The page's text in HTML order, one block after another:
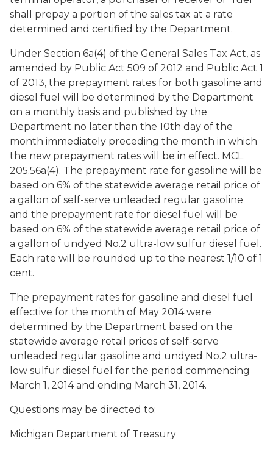
shall prepay a portion of the sales tax at a rate
determined and certified by the Department.
Under Section 6a(4) of the General Sales Tax Act, as
amended by Public Act 509 of 2012 and Public Act 1
of 2013, the prepayment rates for both gasoline and
diesel fuel will be determined by the Department
on a monthly basis and published by the
Department no later than the 10th day of the
month immediately preceding the month in which
the new prepayment rates will be in effect. MCL
205.56a(4). The prepayment rate for gasoline will be
based on 6% of the statewide average retail price of
a gallon of self-serve unleaded regular gasoline
and the prepayment rate for diesel fuel will be
based on 6% of the statewide average retail price of
a gallon of undyed No.2 ultra-low sulfur diesel fuel.
Each rate will be rounded up to the nearest 1/10 of 1
cent.
The prepayment rates for gasoline and diesel fuel
effective for the month of May 2014 were
determined by the Department based on the
statewide average retail prices of self-serve
unleaded regular gasoline and undyed No.2 ultra-
low sulfur diesel fuel for the period commencing
March 1, 2014 and ending March 31, 2014.
Questions may be directed to:
Michigan Department of Treasury